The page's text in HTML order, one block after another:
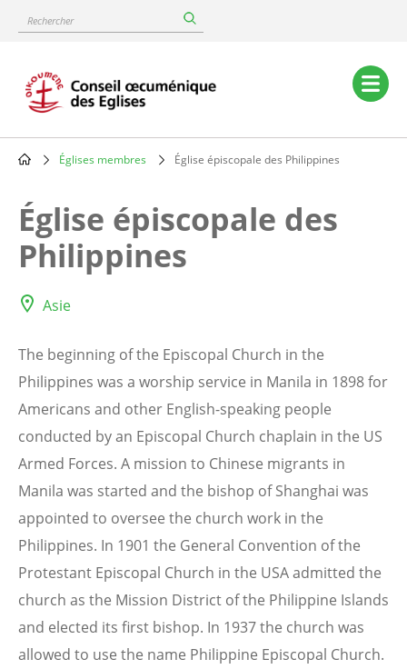
content
Rechercher
Main
navigation
Églises membres Église épiscopale des Philippines
Église épiscopale des
Philippines
Asie
The beginning of the Episcopal Church in the
Philippines was a worship service in Manila in 1898 for
Americans and other English-speaking people
conducted by an Episcopal Church chaplain in the US
Armed Forces. A mission to Chinese migrants in
Manila was started and the bishop of Shanghai was
appointed to oversee the church work in the
Philippines. In 1901 the General Convention of the
Protestant Episcopal Church in the USA admitted the
church as the Mission District of the Philippine Islands
and elected its first bishop. In 1937 the church was
allowed to use the name Philippine Episcopal Church.